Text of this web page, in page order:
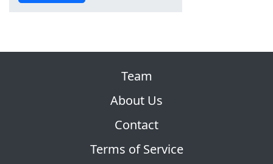
Team
About Us
Contact
Terms of Service